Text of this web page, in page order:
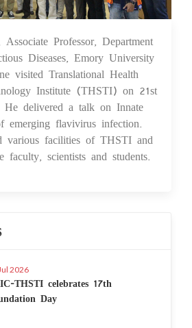
29 Nov 2023
Professor, Department
Diseases, Emory University
visited Translational Health
Institute (THSTI) on 21st
delivered a talk on Innate
emerging flavivirus infection.
various facilities of THSTI and
faculty, scientists and students.
2026
THSTI celebrates 17th
Day